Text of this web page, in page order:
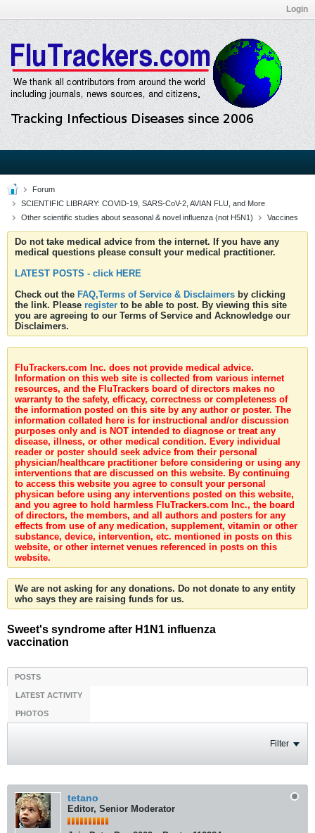
Login
Forum
SCIENTIFIC LIBRARY: COVID-19, SARS-CoV-2, AVIAN FLU, and More
Other scientific studies about seasonal & novel influenza (not H5N1)
Vaccines
Do not take medical advice from the internet. If you have any
medical questions please consult your medical practitioner.
LATEST POSTS - click HERE
Check out the FAQ,Terms of Service & Disclaimers by clicking
the link. Please register to be able to post. By viewing this site
you are agreeing to our Terms of Service and Acknowledge our
Disclaimers.
FluTrackers.com Inc. does not provide medical advice.
Information on this web site is collected from various internet
resources, and the FluTrackers board of directors makes no
warranty to the safety, efficacy, correctness or completeness of
the information posted on this site by any author or poster. The
information collated here is for instructional and/or discussion
purposes only and is NOT intended to diagnose or treat any
disease, illness, or other medical condition. Every individual
reader or poster should seek advice from their personal
physician/healthcare practitioner before considering or using any
interventions that are discussed on this website. By continuing
to access this website you agree to consult your personal
physican before using any interventions posted on this website,
and you agree to hold harmless FluTrackers.com Inc., the board
of directors, the members, and all authors and posters for any
effects from use of any medication, supplement, vitamin or other
substance, device, intervention, etc. mentioned in posts on this
website, or other internet venues referenced in posts on this
website.
We are not asking for any donations. Do not donate to any entity
who says they are raising funds for us.
Sweet's syndrome after H1N1 influenza
vaccination
POSTS
LATEST ACTIVITY
PHOTOS
Filter
tetano
Editor, Senior Moderator